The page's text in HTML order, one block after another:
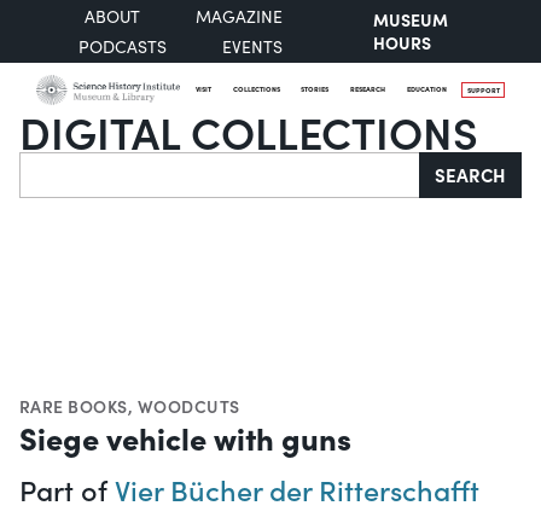
ABOUT
MAGAZINE
PODCASTS
EVENTS
MUSEUM
HOURS
VISIT COLLECTIONS STORIES RESEARCH EDUCATION SUPPORT
DIGITAL COLLECTIONS
Search SEARCH
RARE BOOKS, WOODCUTS
Siege vehicle with guns
Part ofVier Bücher der Ritterschafft